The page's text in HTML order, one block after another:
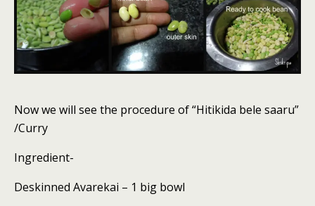
Now we will see the procedure of “Hitikida bele saaru”
/Curry
Ingredient-
Deskinned Avarekai – 1 big bowl